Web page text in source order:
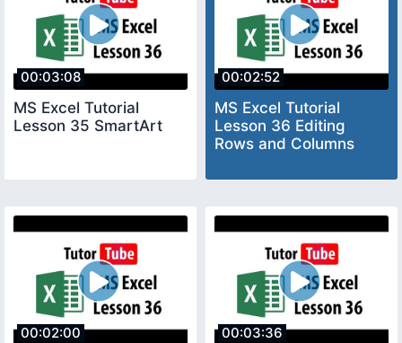
00:03:08
MS Excel Tutorial
Lesson 35 SmartArt
00:02:52
MS Excel Tutorial
Lesson 36 Editing
Rows and Columns
00:02:00 00:03:36